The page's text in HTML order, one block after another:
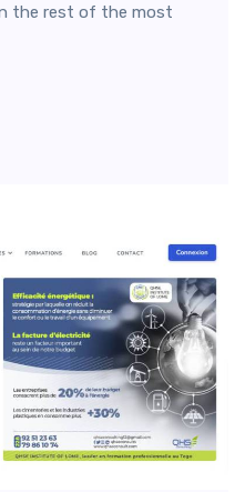
the rest of the most